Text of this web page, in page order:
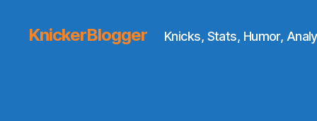
KnickerBlogger Knicks, Stats, Humor,